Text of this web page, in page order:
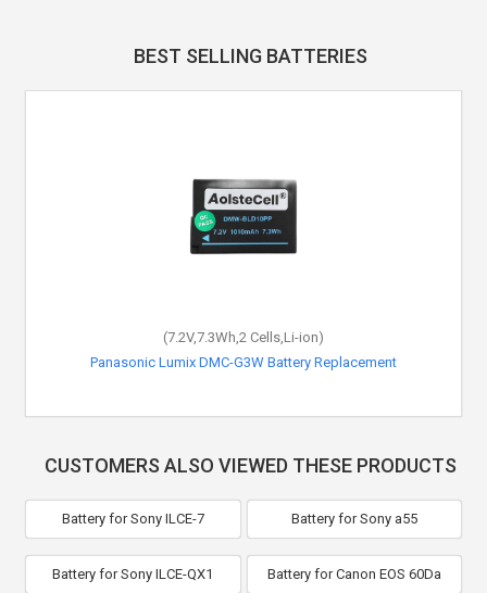
BEST SELLING BATTERIES
(7.2V,7.3Wh,2 Cells,Li-ion)
Panasonic Lumix DMC-G3W Battery Replacement
CUSTOMERS ALSO VIEWED THESE PRODUCTS
Battery for Sony ILCE-7 Battery for Sony a55
Battery for Sony ILCE-QX1 Battery for Canon EOS 60Da